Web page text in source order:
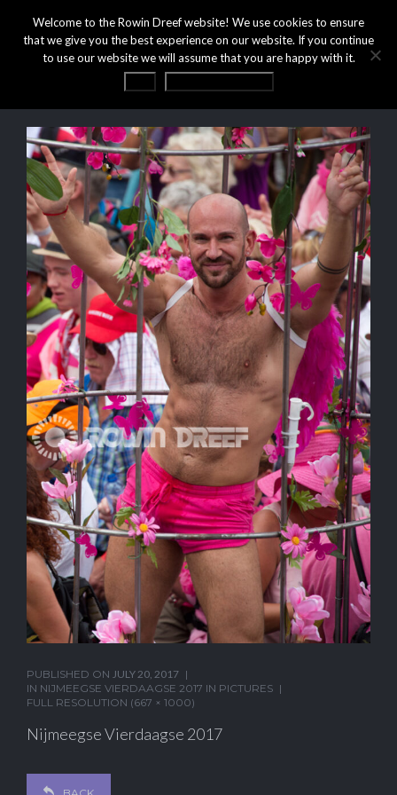
PUBLISHED ON JULY 20, 2017
IN NIJMEEGSE VIERDAAGSE 2017 IN PICTURES
FULL RESOLUTION (667 × 1000)
Nijmeegse Vierdaagse 2017
Welcome to the Rowin Dreef website! We use cookies to ensure
that we give you the best experience on our website. If you continue
to use our website we will assume that you are happy with it.